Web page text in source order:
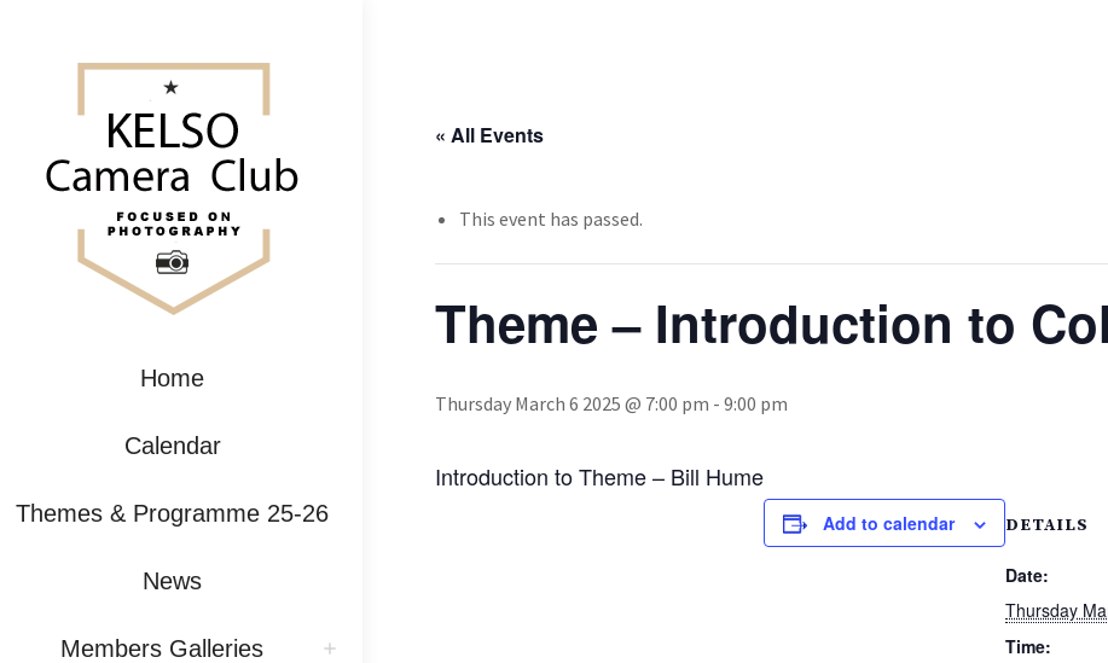
Home
Calendar
Themes & Programme 25-26
News
Members Galleries
« All Events
This event has passed.
Theme – Introduction to
Thursday March 6 2025 @ 7:00 pm - 9:00 pm
Introduction to Theme – Bill Hume
Add to calendar DETAILS
Date:
Thursday
Time: